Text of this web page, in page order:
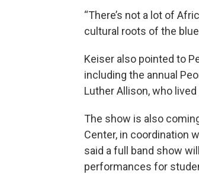
“There’s not a lot of
cultural roots of the
Keiser also pointed to
including the annual
Luther Allison, who
The show is also
Center, in coordination
said a full band show
performances for